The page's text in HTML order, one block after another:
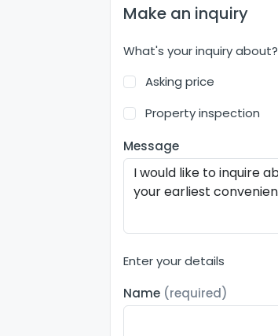
Make an inquiry
What's your inquiry about?
Asking price
Property inspection
Message
Enter your details
Name (required)